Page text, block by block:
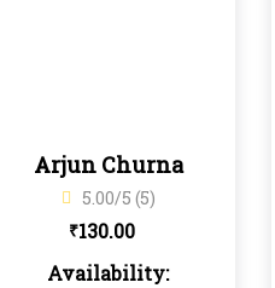
Arjun Churna
5.00/5 (5)
₹130.00
Availability: